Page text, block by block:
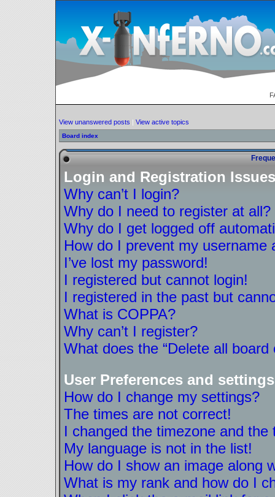
View unanswered posts | View active topics
Board index
Login and Registration Issues
Why can’t I login?
Why do I need to register at all?
Why do I get logged off
How do I prevent my username
I’ve lost my password!
I registered but cannot login!
I registered in the past but
What is COPPA?
Why can’t I register?
What does the “Delete all board
User Preferences and settings
How do I change my settings?
The times are not correct!
I changed the timezone and the
My language is not in the list!
How do I show an image along
What is my rank and how do I